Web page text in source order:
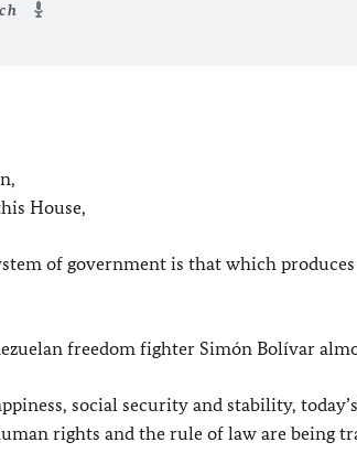
House,
of government is that which
freedom fighter Simón Bolívar
social security and stability,
rights and the rule of law are being